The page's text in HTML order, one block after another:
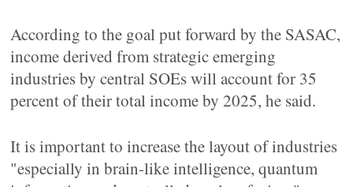
According to the goal put forward by the SASAC,
income derived from strategic emerging
industries by central SOEs will account for 35
percent of their total income by 2025, he said.
It is important to increase the layout of industries
"especially in brain-like intelligence, quantum